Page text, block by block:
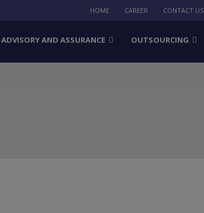
HOME CAREER CONTACT US
ADVISORY AND ASSURANCE OUTSOURCING